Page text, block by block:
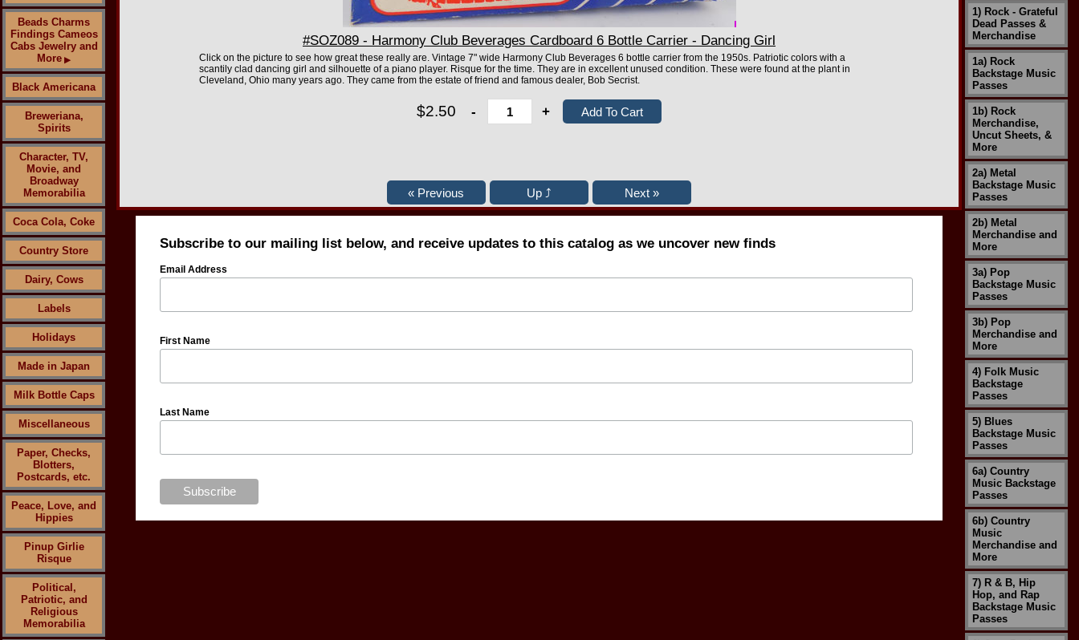
Beads Charms
Findings Cameos
Cabs Jewelry and
More ▶
Black Americana
Breweriana,
Spirits
Character, TV,
Movie, and
Broadway
Memorabilia
Coca Cola, Coke
Country Store
Dairy, Cows
Labels
Holidays
Made in Japan
Milk Bottle Caps
Miscellaneous
Paper, Checks,
Blotters,
Postcards, etc.
Peace, Love, and
Hippies
Pinup Girlie
Risque
Political,
Patriotic, and
Religious
Memorabilia
#SOZ089 - Harmony Club Beverages Cardboard 6 Bottle Carrier - Dancing Girl
Click on the picture to see how great these really are. Vintage 7" wide Harmony Club Beverages 6 bottle carrier from the 1950s. Patriotic colors with a
scantily clad dancing girl and silhouette of a piano player. Risque for the time. They are in excellent unused condition. These were found at the plant in
Cleveland, Ohio many years ago. They came from the estate of friend and famous dealer, Bob Secrist.
$2.50 - +
Subscribe to our mailing list below, and receive updates to this catalog as we uncover new finds
Email Address
First Name
Last Name
1) Rock - Grateful
Dead Passes &
Merchandise
1a) Rock
Backstage Music
Passes
1b) Rock
Merchandise,
Uncut Sheets, &
More
2a) Metal
Backstage Music
Passes
2b) Metal
Merchandise and
More
3a) Pop
Backstage Music
Passes
3b) Pop
Merchandise and
More
4) Folk Music
Backstage
Passes
5) Blues
Backstage Music
Passes
6a) Country
Music Backstage
Passes
6b) Country
Music
Merchandise and
More
7) R & B, Hip
Hop, and Rap
Backstage Music
Passes